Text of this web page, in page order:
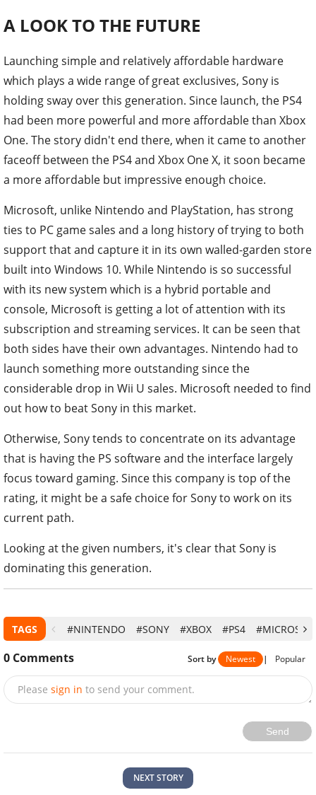
A LOOK TO THE FUTURE
Launching simple and relatively affordable hardware
which plays a wide range of great exclusives, Sony is
holding sway over this generation. Since launch, the PS4
had been more powerful and more affordable than Xbox
One. The story didn't end there, when it came to another
faceoff between the PS4 and Xbox One X, it soon became
a more affordable but impressive enough choice.
Microsoft, unlike Nintendo and PlayStation, has strong
ties to PC game sales and a long history of trying to both
support that and capture it in its own walled-garden store
built into Windows 10. While Nintendo is so successful
with its new system which is a hybrid portable and
console, Microsoft is getting a lot of attention with its
subscription and streaming services. It can be seen that
both sides have their own advantages. Nintendo had to
launch something more outstanding since the
considerable drop in Wii U sales. Microsoft needed to find
out how to beat Sony in this market.
Otherwise, Sony tends to concentrate on its advantage
that is having the PS software and the interface largely
focus toward gaming. Since this company is top of the
rating, it might be a safe choice for Sony to work on its
current path.
Looking at the given numbers, it's clear that Sony is
dominating this generation.
TAGS #NINTENDO #SONY #XBOX #PS4
0 Comments Sort by Newest | Popular
Please sign in to send your comment.
Send
NEXT STORY